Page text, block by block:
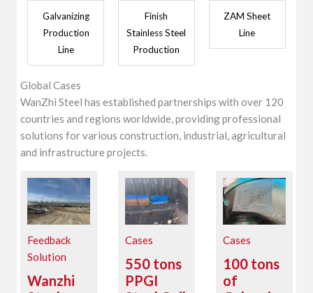
Galvanizing
Production
Line
Finish
Stainless Steel
Production
ZAM Sheet
Line
Global Cases
WanZhi Steel has established partnerships with over 120
countries and regions worldwide, providing professional
solutions for various construction, industrial, agricultural
and infrastructure projects.
Feedback
Solution
Wanzhi
Cases
550 tons
PPGI
Cases
100 tons
of